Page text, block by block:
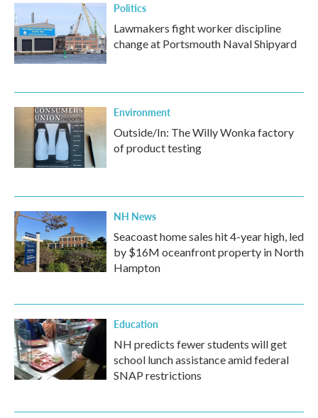
Politics
Lawmakers fight worker discipline
change at Portsmouth Naval Shipyard
Environment
Outside/In: The Willy Wonka factory
of product testing
NH News
Seacoast home sales hit 4-year high, led
by $16M oceanfront property in North
Hampton
Education
NH predicts fewer students will get
school lunch assistance amid federal
SNAP restrictions